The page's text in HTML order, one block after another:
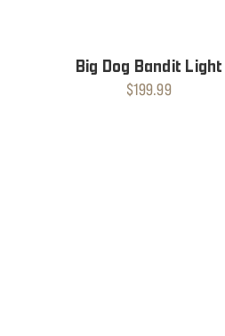
Big Dog Bandit Light
$199.99